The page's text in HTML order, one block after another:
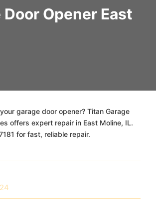
Door Opener East
garage door opener? Titan Garage
offers expert repair in East Moline, IL.
for fast, reliable repair.